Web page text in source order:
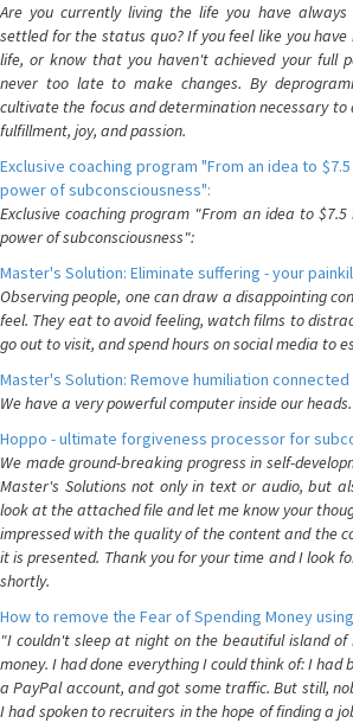
Are you currently living the life you have
settled for the status quo? If you feel like you
life, or know that you haven't achieved your full
never too late to make changes. By
cultivate the focus and determination necessary to
fulfillment, joy, and passion.
Exclusive coaching program "From an idea to
power of subconsciousness":
Exclusive coaching program "From an idea to
power of subconsciousness":
Master's Solution: Eliminate suffering - your
Observing people, one can draw a disappointing
feel. They eat to avoid feeling, watch films to
go out to visit, and spend hours on social media to
Master's Solution: Remove humiliation
We have a very powerful computer inside our heads.
Hoppo - ultimate forgiveness processor for
We made ground-breaking progress in self-
Master's Solutions not only in text or audio, but
look at the attached file and let me know your
impressed with the quality of the content and the
it is presented. Thank you for your time and I look
shortly.
How to remove the Fear of Spending Money
"I couldn't sleep at night on the beautiful island
money. I had done everything I could think of: I
a PayPal account, and got some traffic. But still,
I had spoken to recruiters in the hope of finding a